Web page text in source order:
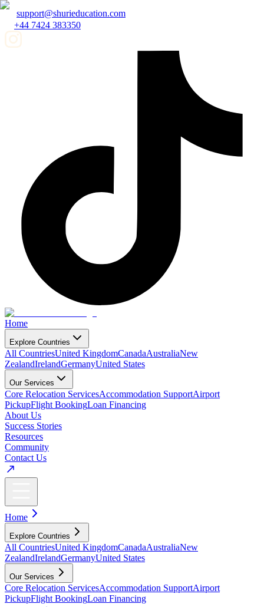
support@shurieducation.com
+44 7424 383350
Home
Explore Countries
All CountriesUnited KingdomCanadaAustraliaNew
ZealandIrelandGermanyUnited States
Our Services
Core Relocation ServicesAccommodation SupportAirport
PickupFlight BookingLoan Financing
About Us
Success Stories
Resources
Community
Contact Us
Home
Explore Countries
All CountriesUnited KingdomCanadaAustraliaNew
ZealandIrelandGermanyUnited States
Our Services
Core Relocation ServicesAccommodation SupportAirport
PickupFlight BookingLoan Financing